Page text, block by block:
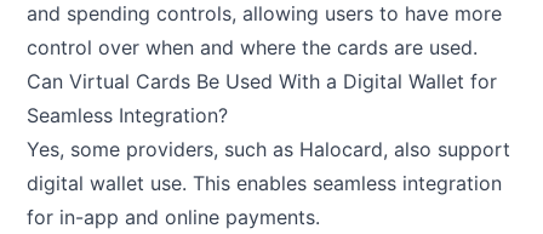
and spending controls, allowing users to have more
control over when and where the cards are used.
Can Virtual Cards Be Used With a Digital Wallet for
Seamless Integration?
Yes, some providers, such as Halocard, also support
digital wallet use. This enables seamless integration
for in-app and online payments.